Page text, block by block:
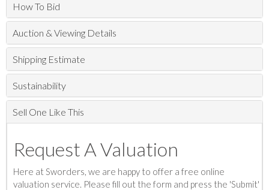
How To Bid
Auction & Viewing Details
Shipping Estimate
Sustainability
Sell One Like This
Request A Valuation
Here at Sworders, we are happy to offer a free online
valuation service. Please fill out the form and press the 'Submit'